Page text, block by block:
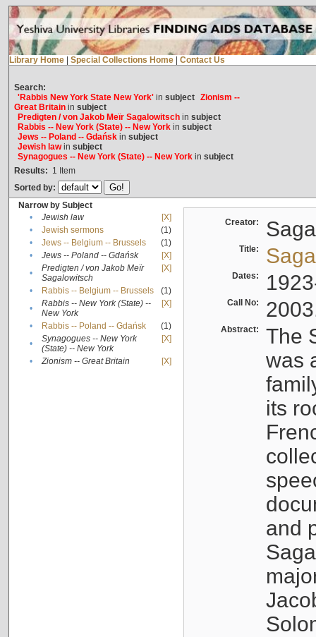
Library Home Special Collections Home Contact Us
Search:
'Rabbis New York State New York'in subject Zionism --
Great Britainin subject
Predigten / von Jakob Meïr Sagalowitschin subject
Rabbis -- New York (State) -- New Yorkin subject
Jews -- Poland -- Gdańskin subject
Jewish lawin subject
Synagogues -- New York (State) -- New Yorkin subject
Results: 1 Item
Sorted by:
Narrow by Subject
•
Jewish law
[X]
•
Jewish sermons
(1)
•
Jews -- Belgium -- Brussels
(1)
•
Jews -- Poland -- Gdańsk
[X]
•
Predigten / von Jakob Meïr
Sagalowitsch
[X]
• Rabbis -- Belgium -- Brussels
(1)
•
Rabbis -- New York (State) --
New York
[X]
• Rabbis -- Poland -- Gdańsk
(1)
•
Synagogues -- New York
(State) -- New York
[X]
• Zionism -- Great Britain [X]
Creator:
Title:
Dates:
Call No:
Abstract:
The
was
its
and